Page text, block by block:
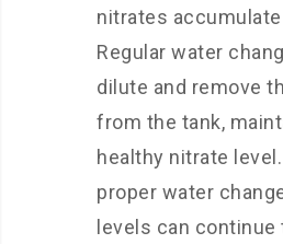
nitrates
Regular water
dilute and remove
from the tank,
healthy nitrate
proper water
levels can continue